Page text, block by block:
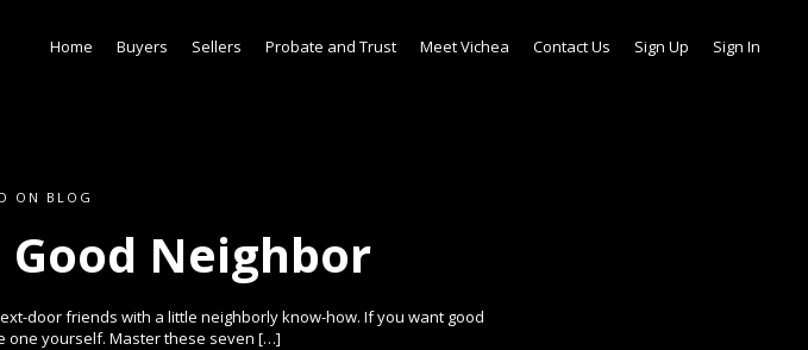
ON BLOG
Neighbor
next-door friends with a little neighborly know-how. If you want good
one yourself. Master these seven […]
Sign Up Sign In
Home Buyers Sellers Probate and Trust Meet Vichea Contact Us